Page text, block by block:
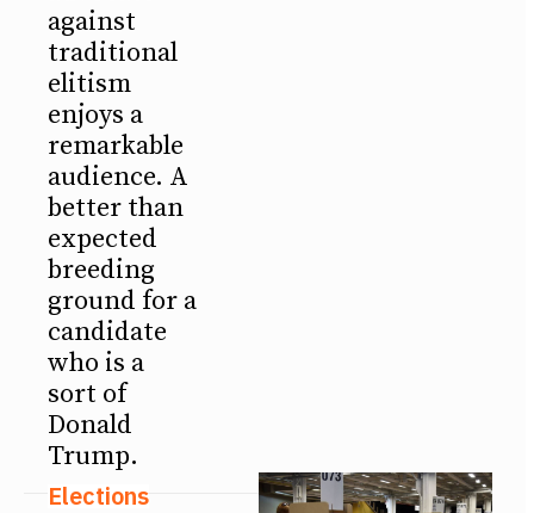
against
traditional
elitism
enjoys a
remarkable
audience. A
better than
expected
breeding
ground for a
candidate
who is a
sort of
Donald
Trump.
Elections